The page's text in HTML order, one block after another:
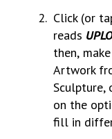
Click (or
reads
then,
Artwork
Sculpture,
on the
fill in